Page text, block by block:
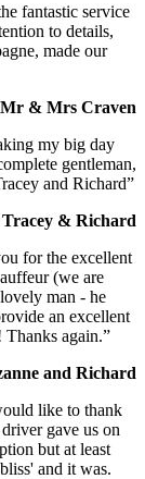
fantastic service
to details,
made our
Mr & Mrs Craven
my big day
gentleman,
and Richard”
Tracey & Richard
for the excellent
(we are
man - he
an excellent
Thanks again.”
and Richard
like to thank
gave us on
but at least
and it was.